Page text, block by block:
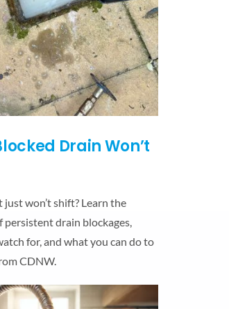
Drain Won’t
won’t shift? Learn the
persistent drain blockages,
for, and what you can do to
CDNW.